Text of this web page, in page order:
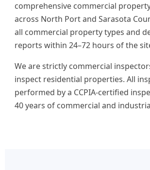
comprehensive commercial
across North Port and Sarasota
all commercial property types and
reports within 24–72 hours of the
We are strictly commercial
inspect residential properties. All
performed by a CCPIA-certified
40 years of commercial and